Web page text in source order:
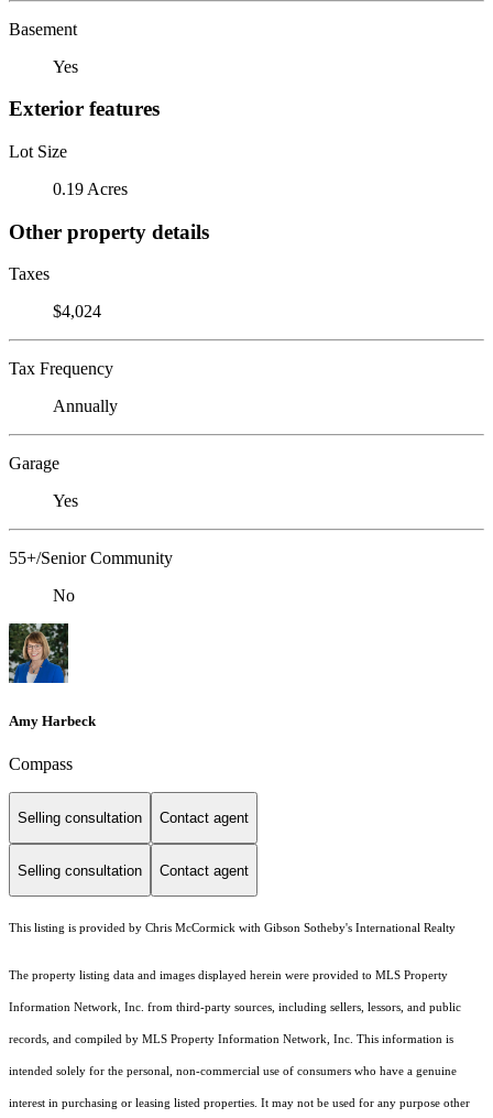
Basement
Yes
Exterior features
Lot Size
0.19 Acres
Other property details
Taxes
$4,024
Tax Frequency
Annually
Garage
Yes
55+/Senior Community
No
Amy Harbeck
Compass
Selling consultation Contact agent
Selling consultation Contact agent
This listing is provided by Chris McCormick with Gibson Sotheby's International Realty
The property listing data and images displayed herein were provided to MLS Property
Information Network, Inc. from third-party sources, including sellers, lessors, and public
records, and compiled by MLS Property Information Network, Inc. This information is
intended solely for the personal, non-commercial use of consumers who have a genuine
interest in purchasing or leasing listed properties. It may not be used for any purpose other